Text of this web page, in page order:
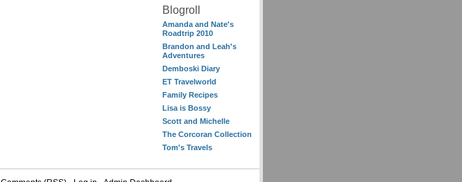
Blogroll
Amanda and Nate's
Roadtrip 2010
Brandon and Leah's
Adventures
Demboski Diary
ET Travelworld
Family Recipes
Lisa is Bossy
Scott and Michelle
The Corcoran Collection
Tom's Travels